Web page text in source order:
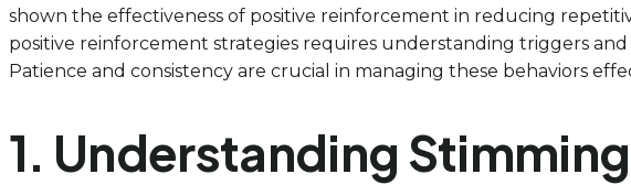
shown the effectiveness of positive reinforcement in reducing
positive reinforcement strategies requires understanding triggers
Patience and consistency are crucial in managing these behaviors
1. Understanding